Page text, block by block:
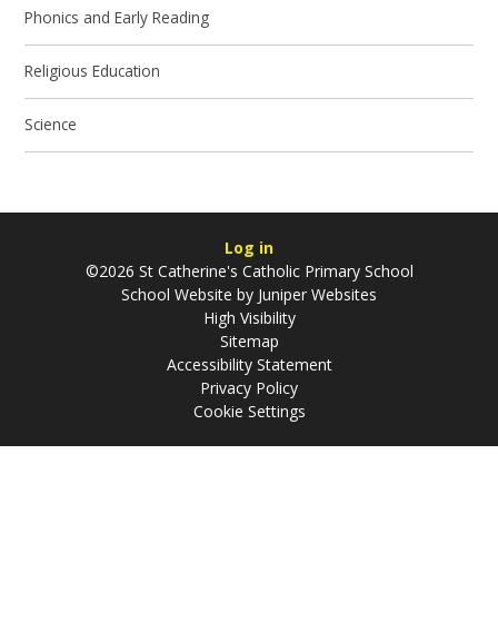
Phonics and Early Reading
Religious Education
Science
Log in
©2026 St Catherine's Catholic Primary School
School Website by Juniper Websites
High Visibility
Sitemap
Accessibility Statement
Privacy Policy
Cookie Settings